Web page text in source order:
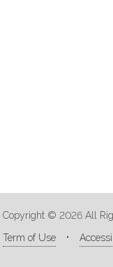
Copyright © 2026 All
Term of Use